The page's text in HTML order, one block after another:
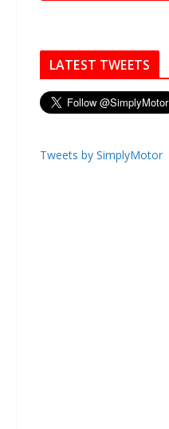
LATEST TWEETS
Tweets by SimplyMotor